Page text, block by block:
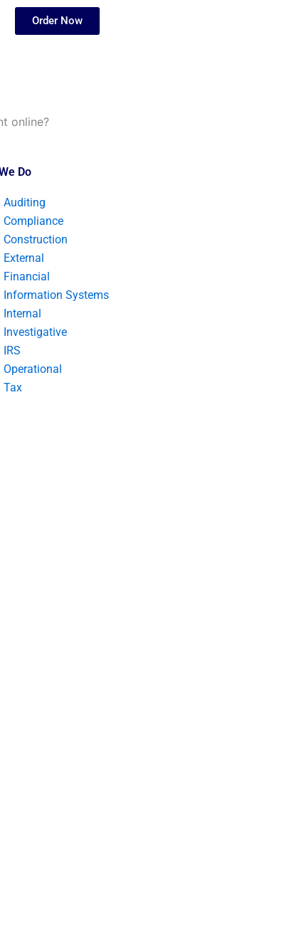
Order Now
online?
Do
Auditing
Compliance
Construction
External
Financial
Information Systems
Internal
Investigative
IRS
Operational
Tax